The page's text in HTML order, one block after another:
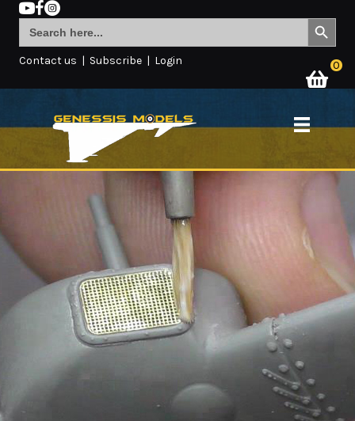
Search
for:
Search Button
Contact us | Subscribe | Login 0